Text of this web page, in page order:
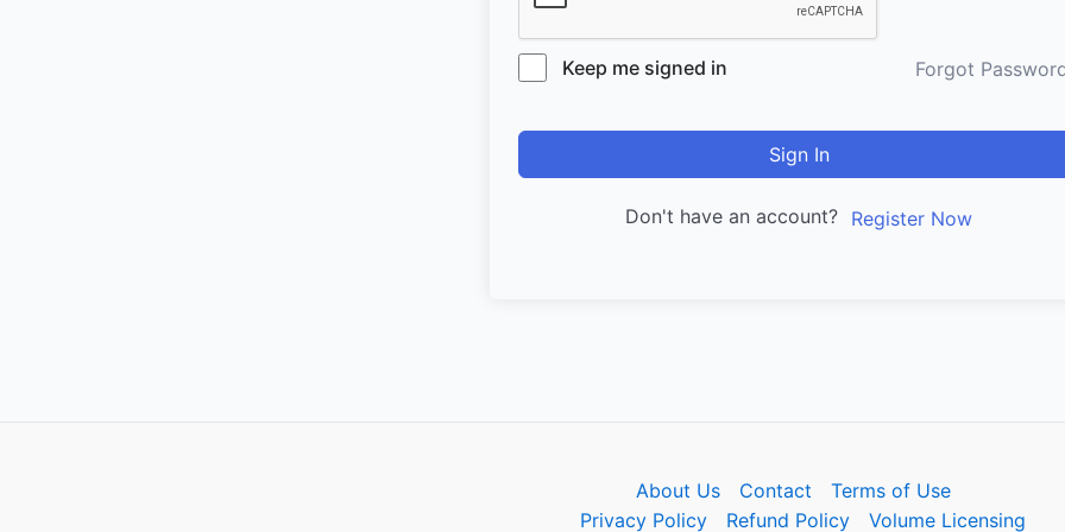
Keep me signed in Forgot
Sign In
Don't have an account? Register Now
About Us Contact
Terms of Use
Privacy Policy
Refund Policy Volume Licensing